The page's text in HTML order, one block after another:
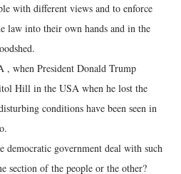
with different views and to enforce
law into their own hands and in the
, when President Donald Trump
Hill in the USA when he lost the
conditions have been seen in
democratic government deal with such
section of the people or the other?